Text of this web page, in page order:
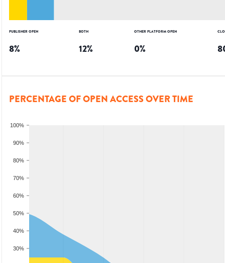
PUBLISHER OPEN
8%
BOTH
12%
OTHER PLATFORM OPEN
0%
PERCENTAGE OF OPEN ACCESS OVER TIME
30%
40%
50%
60%
70%
80%
90%
100%